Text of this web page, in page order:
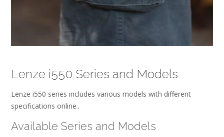
Lenze i550 Series and Models
Lenze i550 series includes various models with different
specifications online․
Available Series and Models